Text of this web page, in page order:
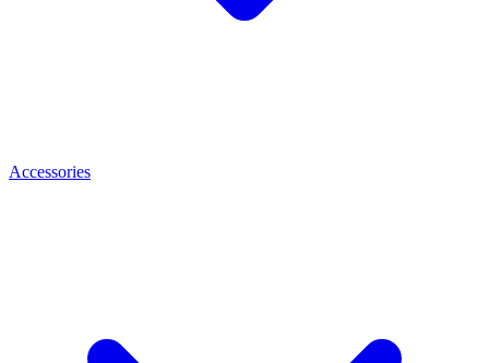
Accessories